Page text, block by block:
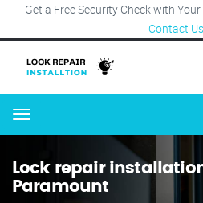
Get a Free Security Check with
Contact Us
Menu
Lock repair
Paramount